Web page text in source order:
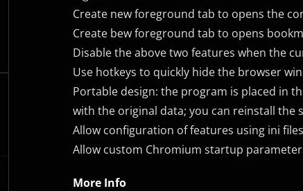
Create new foreground tab to opens the
Create bew foreground tab to opens
Disable the above two features when the
Use hotkeys to quickly hide the browser
Portable design: the program is placed in
with the original data; you can reinstall the
Allow configuration of features using ini
Allow custom Chromium startup
More Info